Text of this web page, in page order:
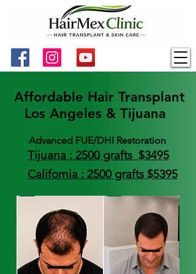
Affordable Hair Transplant
Los Angeles & Tijuana
Advanced FUE/DHI Restoration
Tijuana : 2500 grafts $3495
California : 2500 grafts $5395